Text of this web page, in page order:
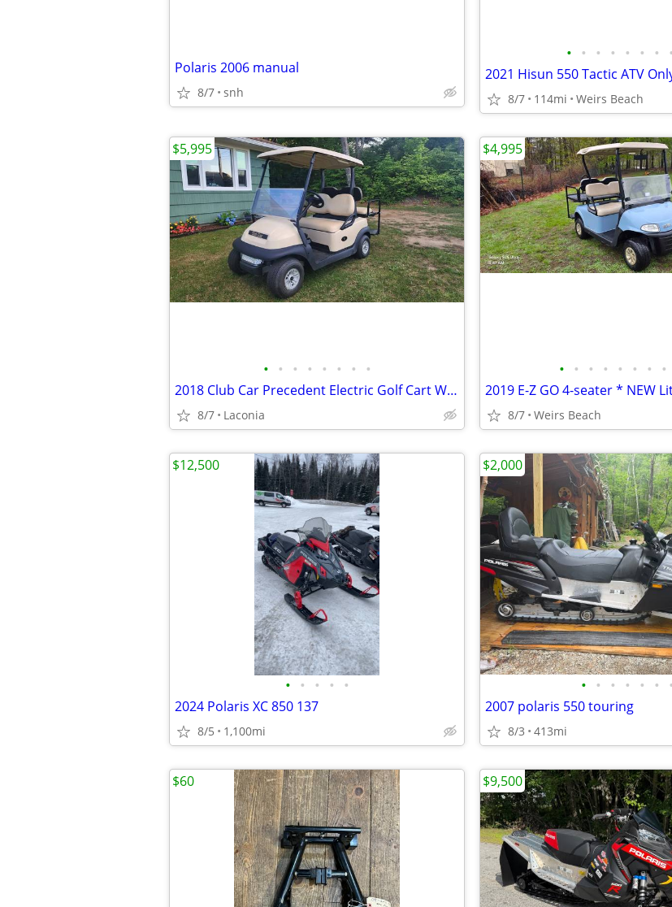
Polaris 2006 manual
8/7 snh
• • • • • • • •
8/7 114mi Weirs Beach
• • • • • • • •
2018 Club Car Precedent Electric Golf Cart W/ Brand New Batteries
8/7 Laconia
$5,995
• • • • • • • •
8/7 Weirs Beach
$4,995
• • • • •
2024 Polaris XC 850 137
8/5 1,100mi
$12,500
• • • • • • •
2007 polaris 550 touring
8/3 413mi
$2,000
$60 $9,500